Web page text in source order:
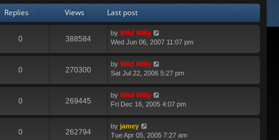
Replies Views Last post
0 388584
by Wild Willy
Wed Jun 06, 2007 11:07 pm
0 270300
by Wild Willy
Sat Jul 22, 2006 5:27 pm
0 269445
by Wild Willy
Fri Dec 16, 2005 4:07 pm
0 262794
by jamey
Tue Apr 05, 2005 7:27 am